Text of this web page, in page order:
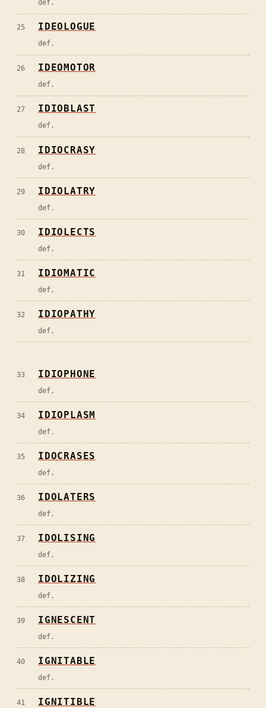
def.
25 IDEOLOGUE
def.
26 IDEOMOTOR
def.
27 IDIOBLAST
def.
28 IDIOCRASY
def.
29 IDIOLATRY
def.
30 IDIOLECTS
def.
31 IDIOMATIC
def.
32 IDIOPATHY
def.
33 IDIOPHONE
def.
34 IDIOPLASM
def.
35 IDOCRASES
def.
36 IDOLATERS
def.
37 IDOLISING
def.
38 IDOLIZING
def.
39 IGNESCENT
def.
40 IGNITABLE
def.
41 IGNITIBLE